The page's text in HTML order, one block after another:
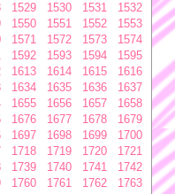
1529 1530 1531
1532
1550 1551 1552
1553
1571 1572 1573
1574
1592 1593 1594
1595
1613 1614 1615
1616
1634 1635 1636
1637
1655 1656 1657
1658
1676 1677 1678
1679
1697 1698 1699
1700
1718 1719 1720
1721
1739 1740 1741
1742
1760 1761 1762
1763